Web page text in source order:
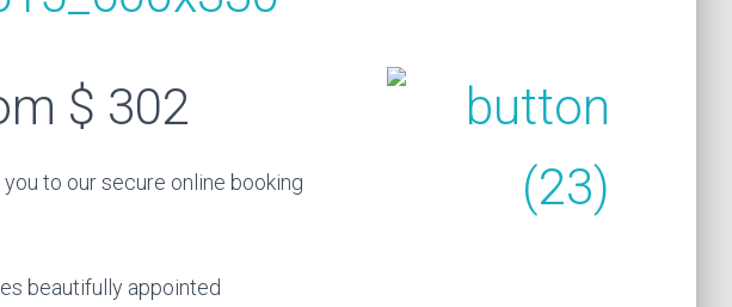
$ 302
to our secure online booking
beautifully appointed